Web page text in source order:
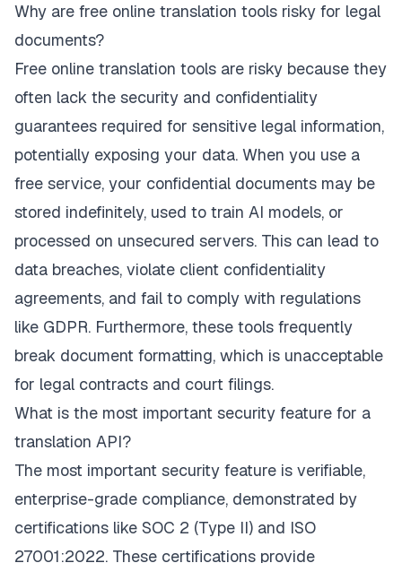
Why are free online translation tools risky for legal
documents?
Free online translation tools are risky because they
often lack the security and confidentiality
guarantees required for sensitive legal information,
potentially exposing your data. When you use a
free service, your confidential documents may be
stored indefinitely, used to train AI models, or
processed on unsecured servers. This can lead to
data breaches, violate client confidentiality
agreements, and fail to comply with regulations
like GDPR. Furthermore, these tools frequently
break document formatting, which is unacceptable
for legal contracts and court filings.
What is the most important security feature for a
translation API?
The most important security feature is verifiable,
enterprise-grade compliance, demonstrated by
certifications like SOC 2 (Type II) and ISO
27001:2022. These certifications provide